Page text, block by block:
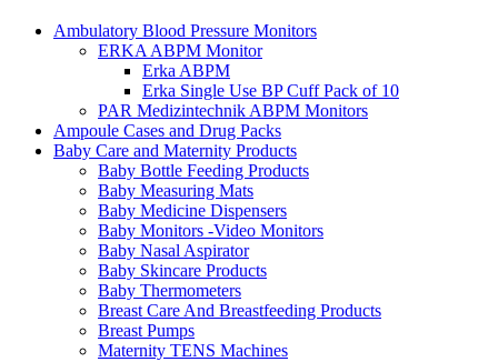
Ambulatory Blood Pressure Monitors
ERKA ABPM Monitor
Erka ABPM
Erka Single Use BP Cuff Pack of 10
PAR Medizintechnik ABPM Monitors
Ampoule Cases and Drug Packs
Baby Care and Maternity Products
Baby Bottle Feeding Products
Baby Measuring Mats
Baby Medicine Dispensers
Baby Monitors -Video Monitors
Baby Nasal Aspirator
Baby Skincare Products
Baby Thermometers
Breast Care And Breastfeeding Products
Breast Pumps
Maternity TENS Machines